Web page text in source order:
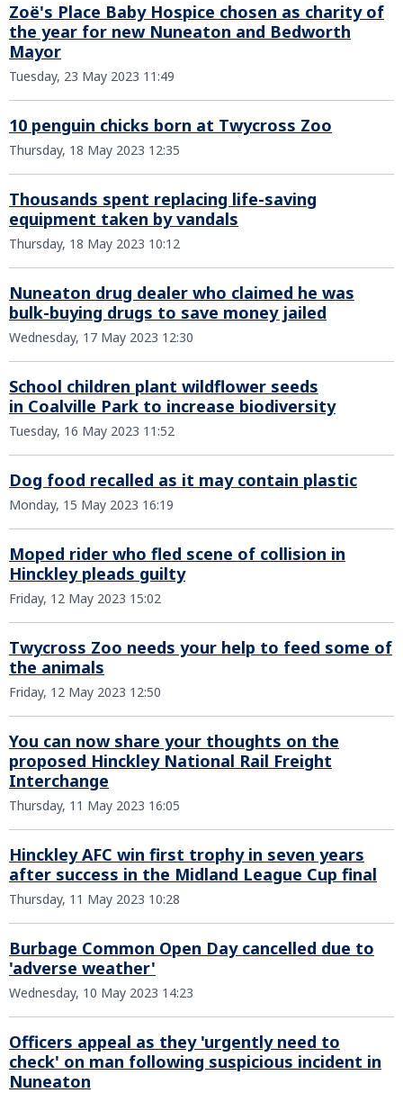
Zoё's Place Baby Hospice chosen as charity of
the year for new Nuneaton and Bedworth
Mayor
Tuesday, 23 May 2023 11:49
10 penguin chicks born at Twycross Zoo
Thursday, 18 May 2023 12:35
Thousands spent replacing life-saving
equipment taken by vandals
Thursday, 18 May 2023 10:12
Nuneaton drug dealer who claimed he was
bulk-buying drugs to save money jailed
Wednesday, 17 May 2023 12:30
School children plant wildflower seeds
in Coalville Park to increase biodiversity
Tuesday, 16 May 2023 11:52
Dog food recalled as it may contain plastic
Monday, 15 May 2023 16:19
Moped rider who fled scene of collision in
Hinckley pleads guilty
Friday, 12 May 2023 15:02
Twycross Zoo needs your help to feed some of
the animals
Friday, 12 May 2023 12:50
You can now share your thoughts on the
proposed Hinckley National Rail Freight
Interchange
Thursday, 11 May 2023 16:05
Hinckley AFC win first trophy in seven years
after success in the Midland League Cup final
Thursday, 11 May 2023 10:28
Burbage Common Open Day cancelled due to
'adverse weather'
Wednesday, 10 May 2023 14:23
Officers appeal as they 'urgently need to
check' on man following suspicious incident in
Nuneaton